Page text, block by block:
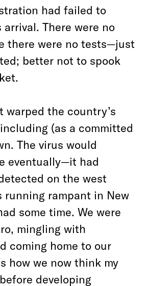
had failed to
There were no
there were no tests—just
better not to spook
warped the country’s
(as a committed
The virus would
eventually—it had
on the west
running rampant in New
some time. We were
mingling with
coming home to our
how we now think my
developing